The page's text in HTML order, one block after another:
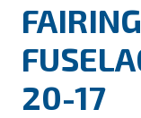
20-17